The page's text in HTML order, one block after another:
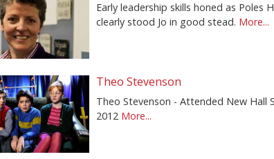
Early leadership skills honed as Poles
clearly stood Jo in good stead. More...
Theo Stevenson
Theo Stevenson - Attended New Hall
2012 More...